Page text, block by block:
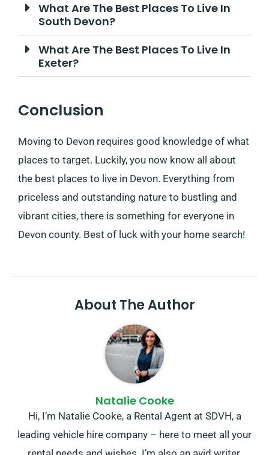
What Are The Best Places To Live In
South Devon?
What Are The Best Places To Live In
Exeter?
Conclusion
Moving to Devon requires good knowledge of what
places to target. Luckily, you now know all about
the best places to live in Devon. Everything from
priceless and outstanding nature to bustling and
vibrant cities, there is something for everyone in
Devon county. Best of luck with your home search!
About The Author
Natalie Cooke
Hi, I’m Natalie Cooke, a Rental Agent at SDVH, a
leading vehicle hire company – here to meet all your